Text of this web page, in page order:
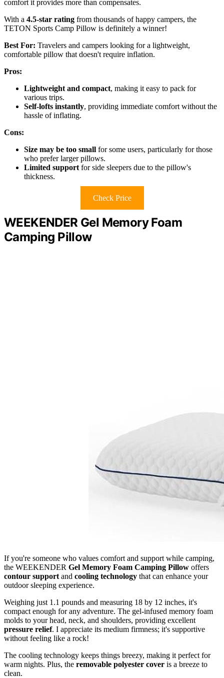
comfort it provides more than compensates.
With a 4.5-star rating from thousands of happy campers, the
TETON Sports Camp Pillow is definitely a winner!
Best For: Travelers and campers looking for a lightweight,
comfortable pillow that doesn't require inflation.
Pros:
Lightweight and compact, making it easy to pack for
various trips.
Self-lofts instantly, providing immediate comfort without the
hassle of inflating.
Cons:
Size may be too small for some users, particularly for those
who prefer larger pillows.
Limited support for side sleepers due to the pillow's
thickness.
Check Price
WEEKENDER Gel Memory Foam
Camping Pillow
If you're someone who values comfort and support while camping,
the WEEKENDER Gel Memory Foam Camping Pillow offers
contour support and cooling technology that can enhance your
outdoor sleeping experience.
Weighing just 1.1 pounds and measuring 18 by 12 inches, it's
compact enough for any adventure. The gel-infused memory foam
molds to your head, neck, and shoulders, providing excellent
pressure relief. I appreciate its medium firmness; it's supportive
without feeling like a rock!
The cooling technology keeps things breezy, making it perfect for
warm nights. Plus, the removable polyester cover is a breeze to
clean.